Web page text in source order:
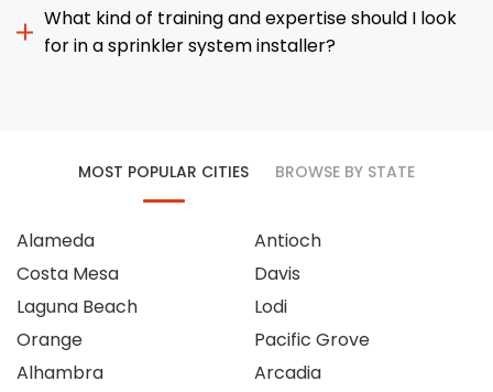
What kind of training and expertise should I look
for in a sprinkler system installer?
MOST POPULAR CITIES BROWSE BY STATE
Alameda
Costa Mesa
Laguna Beach
Orange
Alhambra
Antioch
Davis
Lodi
Pacific Grove
Arcadia